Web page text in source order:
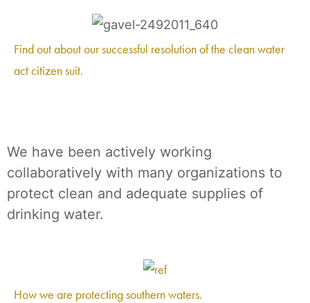
Find out about our successful resolution of the clean water
act citizen suit.
We have been actively working
collaboratively with many organizations to
protect clean and adequate supplies of
drinking water.
How we are protecting southern waters.